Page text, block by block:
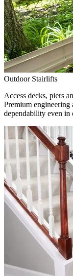
Outdoor Stairlifts
Access decks, piers
Premium engineering
dependability even in